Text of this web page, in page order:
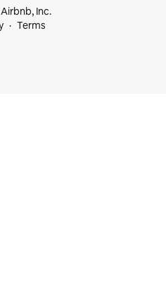
Inc.
Terms